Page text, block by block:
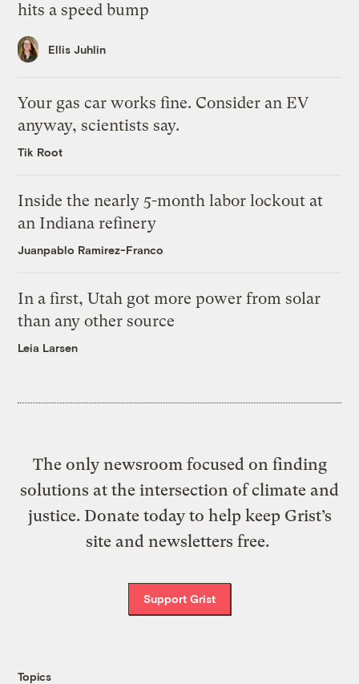
hits a speed bump
Ellis Juhlin
Your gas car works fine. Consider an EV
anyway, scientists say.
Tik Root
Inside the nearly 5-month labor lockout at
an Indiana refinery
Juanpablo Ramirez-Franco
In a first, Utah got more power from solar
than any other source
Leia Larsen
The only newsroom focused on finding
solutions at the intersection of climate and
justice. Donate today to help keep Grist’s
site and newsletters free.
Support Grist
Topics